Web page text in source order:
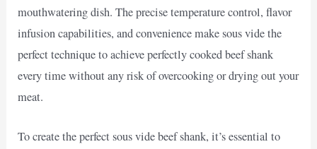
mouthwatering dish. The precise temperature control, flavor
infusion capabilities, and convenience make sous vide the
perfect technique to achieve perfectly cooked beef shank
every time without any risk of overcooking or drying out your
meat.
To create the perfect sous vide beef shank, it’s essential to